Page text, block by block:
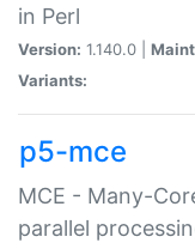
in Perl
Version: 1.140.0 |
Variants:
p5-mce
MCE - Many-
parallel